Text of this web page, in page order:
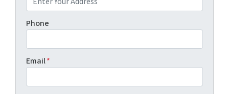
Phone
Email*